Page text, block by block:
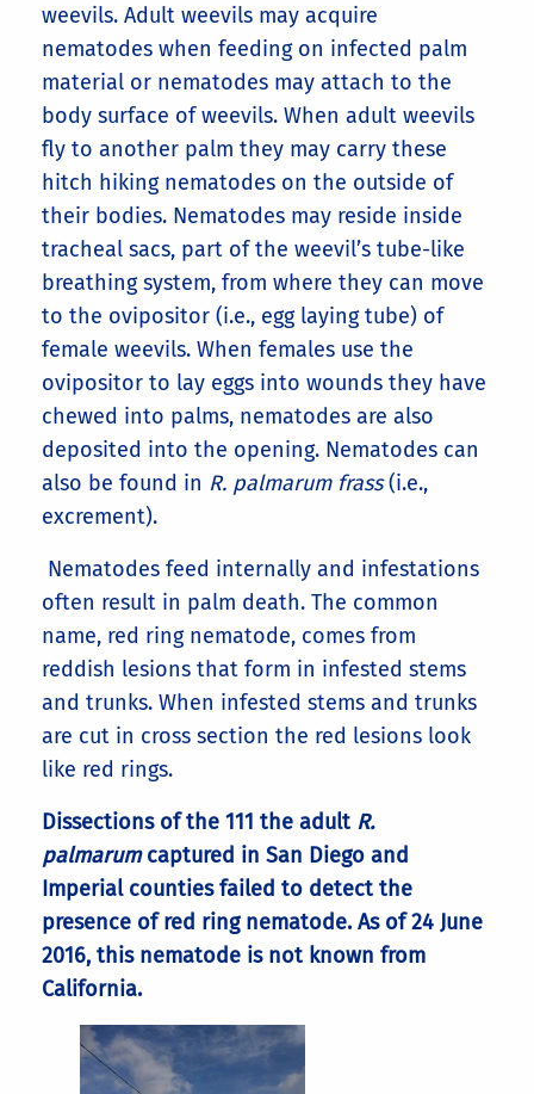
weevils. Adult weevils may acquire
nematodes when feeding on infected palm
material or nematodes may attach to the
body surface of weevils. When adult weevils
fly to another palm they may carry these
hitch hiking nematodes on the outside of
their bodies. Nematodes may reside inside
tracheal sacs, part of the weevil’s tube-like
breathing system, from where they can move
to the ovipositor (i.e., egg laying tube) of
female weevils. When females use the
ovipositor to lay eggs into wounds they have
chewed into palms, nematodes are also
deposited into the opening. Nematodes can
also be found in R. palmarum frass(i.e.,
excrement).
Nematodes feed internally and infestations
often result in palm death. The common
name, red ring nematode, comes from
reddish lesions that form in infested stems
and trunks. When infested stems and trunks
are cut in cross section the red lesions look
like red rings.
Dissections of the 111 the adult R.
palmarumcaptured in San Diego and
Imperial counties failed to detect the
presence of red ring nematode. As of 24 June
2016, this nematode is not known from
California.